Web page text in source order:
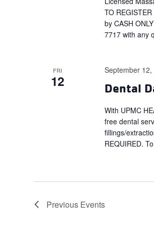
TO
by CASH
7717 with any
FRI
12 Dental
September
With UPMC
free dental
fillings/
REQUIRED.
Previous Events